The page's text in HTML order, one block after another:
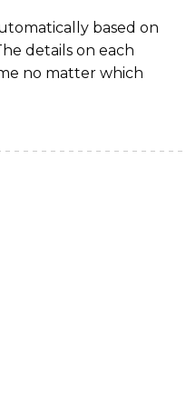
based on
details on each
no matter which